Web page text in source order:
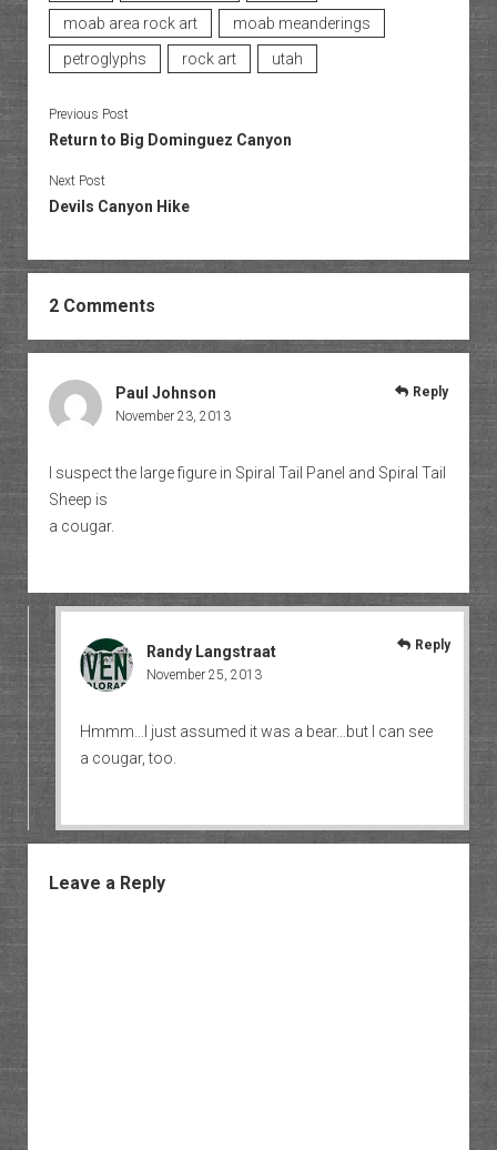
moab area rock art
moab meanderings
petroglyphs
rock art utah
Previous Post
Return to Big Dominguez Canyon
Next Post
Devils Canyon Hike
2 Comments
Paul Johnson
November 23, 2013
I suspect the large figure in Spiral Tail Panel and Spiral Tail
Sheep is
a cougar.
Reply
Randy Langstraat
November 25, 2013
Hmmm…I just assumed it was a bear…but I can see
a cougar, too.
Reply
Leave a Reply